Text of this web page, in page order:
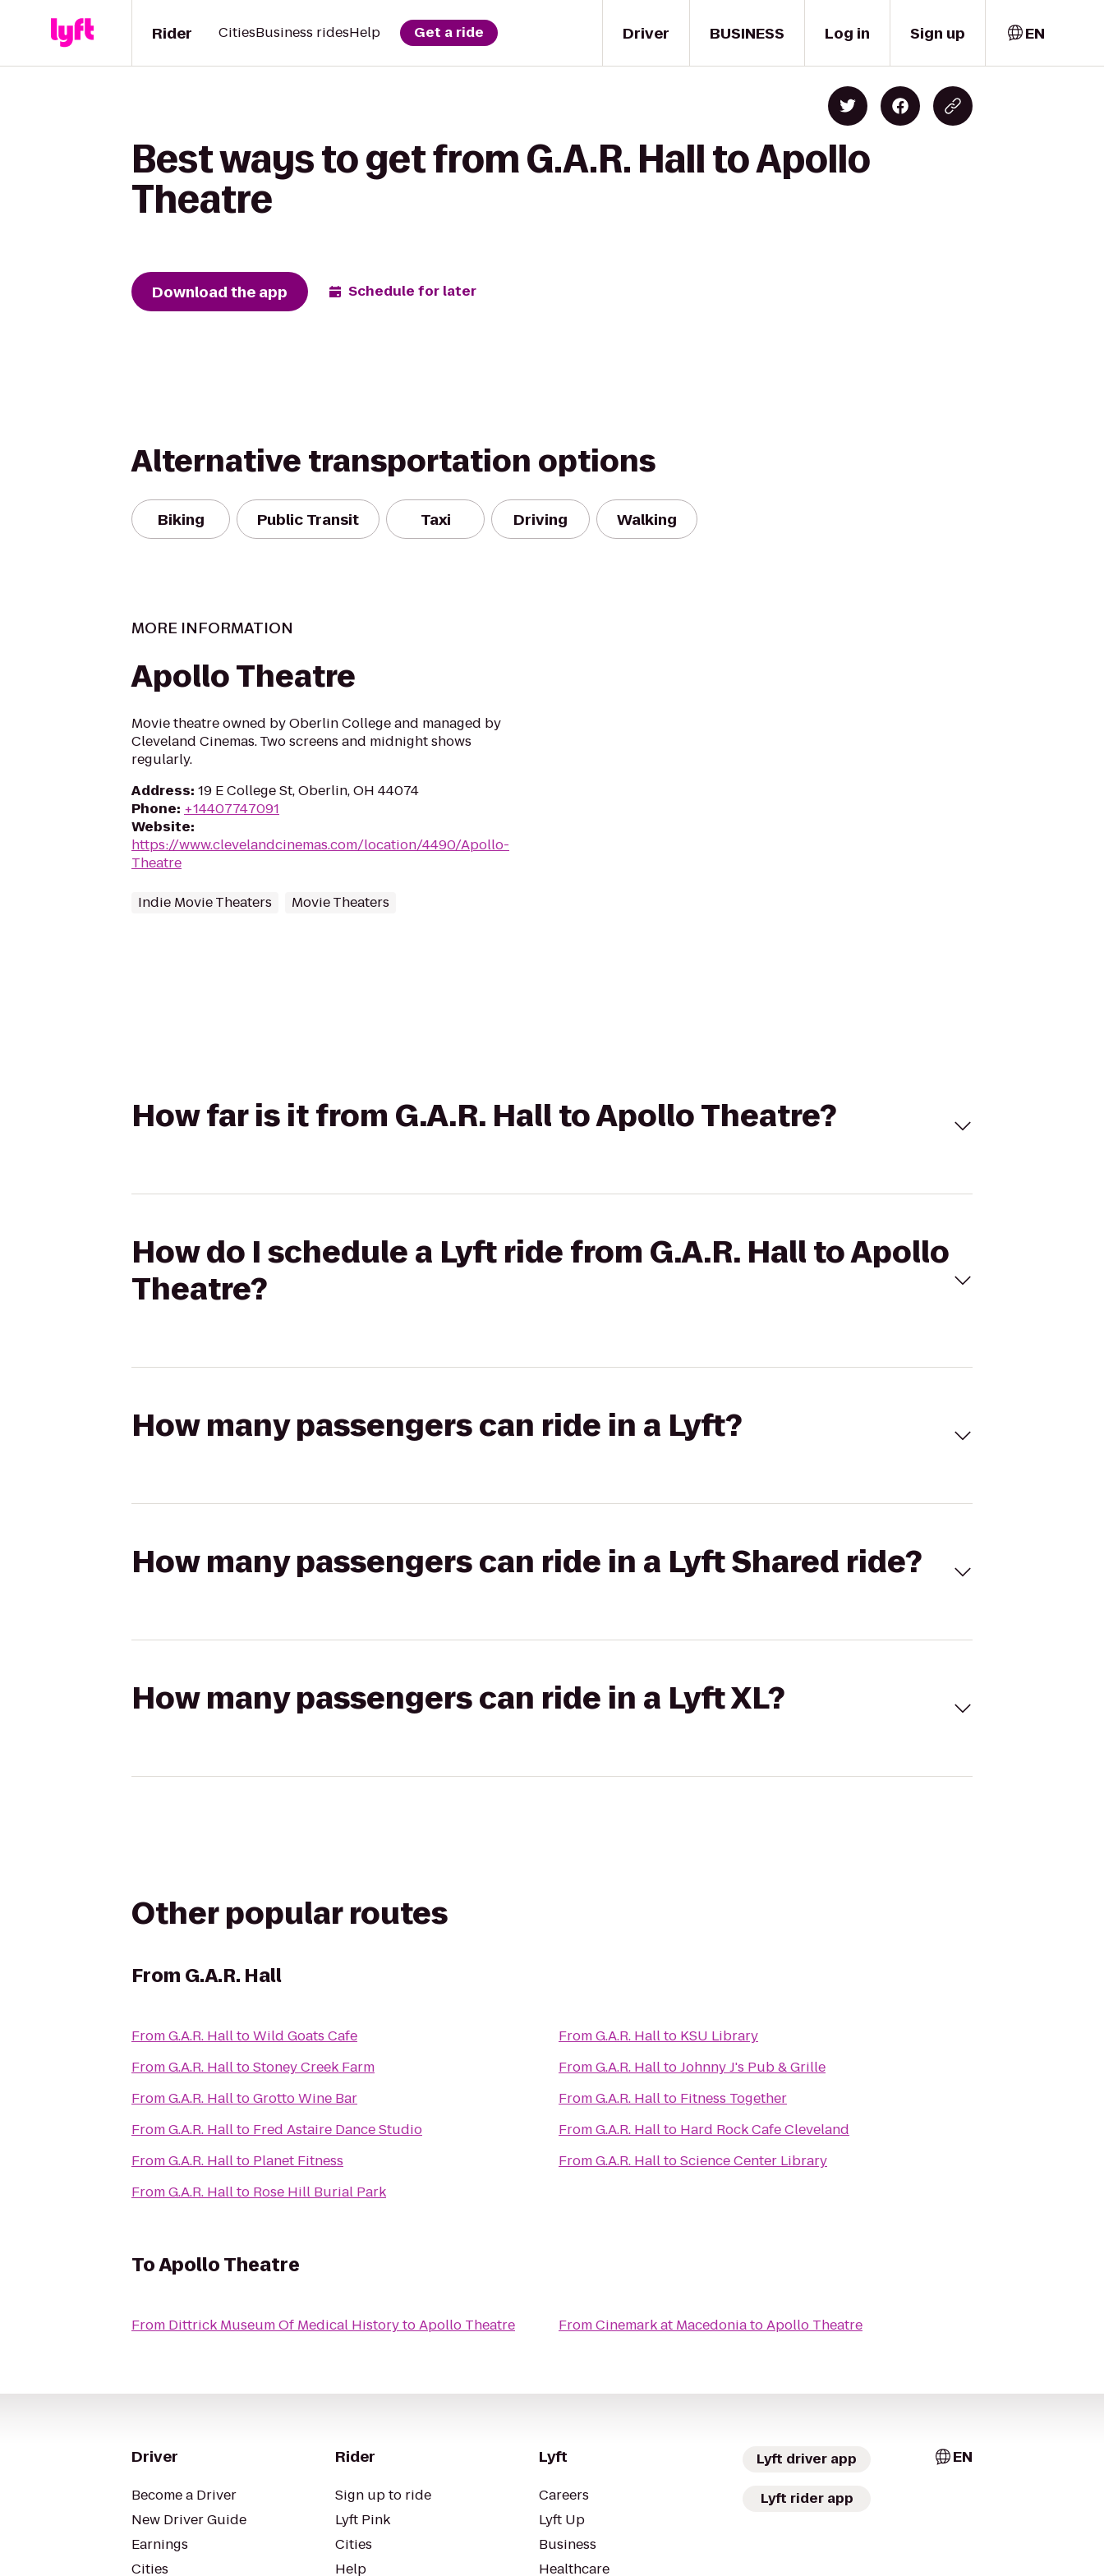
Driver
Rider CitiesBusiness ridesHelp Get a ride BUSINESS Log in Sign up EN
Best ways to get from G.A.R. Hall to Apollo
Theatre
Download the app Schedule for later
Alternative transportation options
Biking Public Transit Taxi Driving Walking
MORE INFORMATION
Apollo Theatre
Movie theatre owned by Oberlin College and managed by
Cleveland Cinemas. Two screens and midnight shows
regularly.
Address: 19 E College St, Oberlin, OH 44074
Phone: +14407747091
Website:
https://www.clevelandcinemas.com/location/4490/Apollo-
Theatre
Indie Movie Theaters Movie Theaters
How far is it from G.A.R. Hall to Apollo Theatre?
How do I schedule a Lyft ride from G.A.R. Hall to Apollo
Theatre?
How many passengers can ride in a Lyft?
How many passengers can ride in a Lyft Shared ride?
How many passengers can ride in a Lyft XL?
Other popular routes
From G.A.R. Hall
FromG.A.R. HalltoWild Goats Cafe
FromG.A.R. HalltoStoney Creek Farm
FromG.A.R. HalltoGrotto Wine Bar
FromG.A.R. Hallto Fred Astaire Dance Studio
FromG.A.R. Hallto Planet Fitness
FromG.A.R. Hallto Rose Hill Burial Park
FromG.A.R. Hallto KSU Library
FromG.A.R. HalltoJohnny J's Pub & Grille
FromG.A.R. Hallto Fitness Together
FromG.A.R. Hallto Hard Rock Cafe Cleveland
FromG.A.R. HalltoScience Center Library
ToApollo Theatre
From Dittrick Museum Of Medical HistorytoApollo Theatre FromCinemark at MacedoniatoApollo Theatre
Driver
Become a Driver
New Driver Guide
Earnings
Cities
Rider
Sign up to ride
Lyft Pink
Cities
Help
Lyft
Careers
Lyft Up
Business
Healthcare
Lyft driver app
Lyft rider app
EN